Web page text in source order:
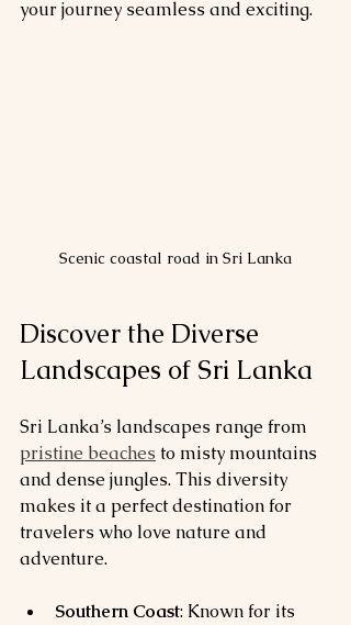
your journey seamless and exciting.
Scenic coastal road in Sri Lanka
Discover the Diverse
Landscapes of Sri Lanka
Sri Lanka’s landscapes range from
pristine beaches to misty mountains
and dense jungles. This diversity
makes it a perfect destination for
travelers who love nature and
adventure.
Southern Coast: Known for its